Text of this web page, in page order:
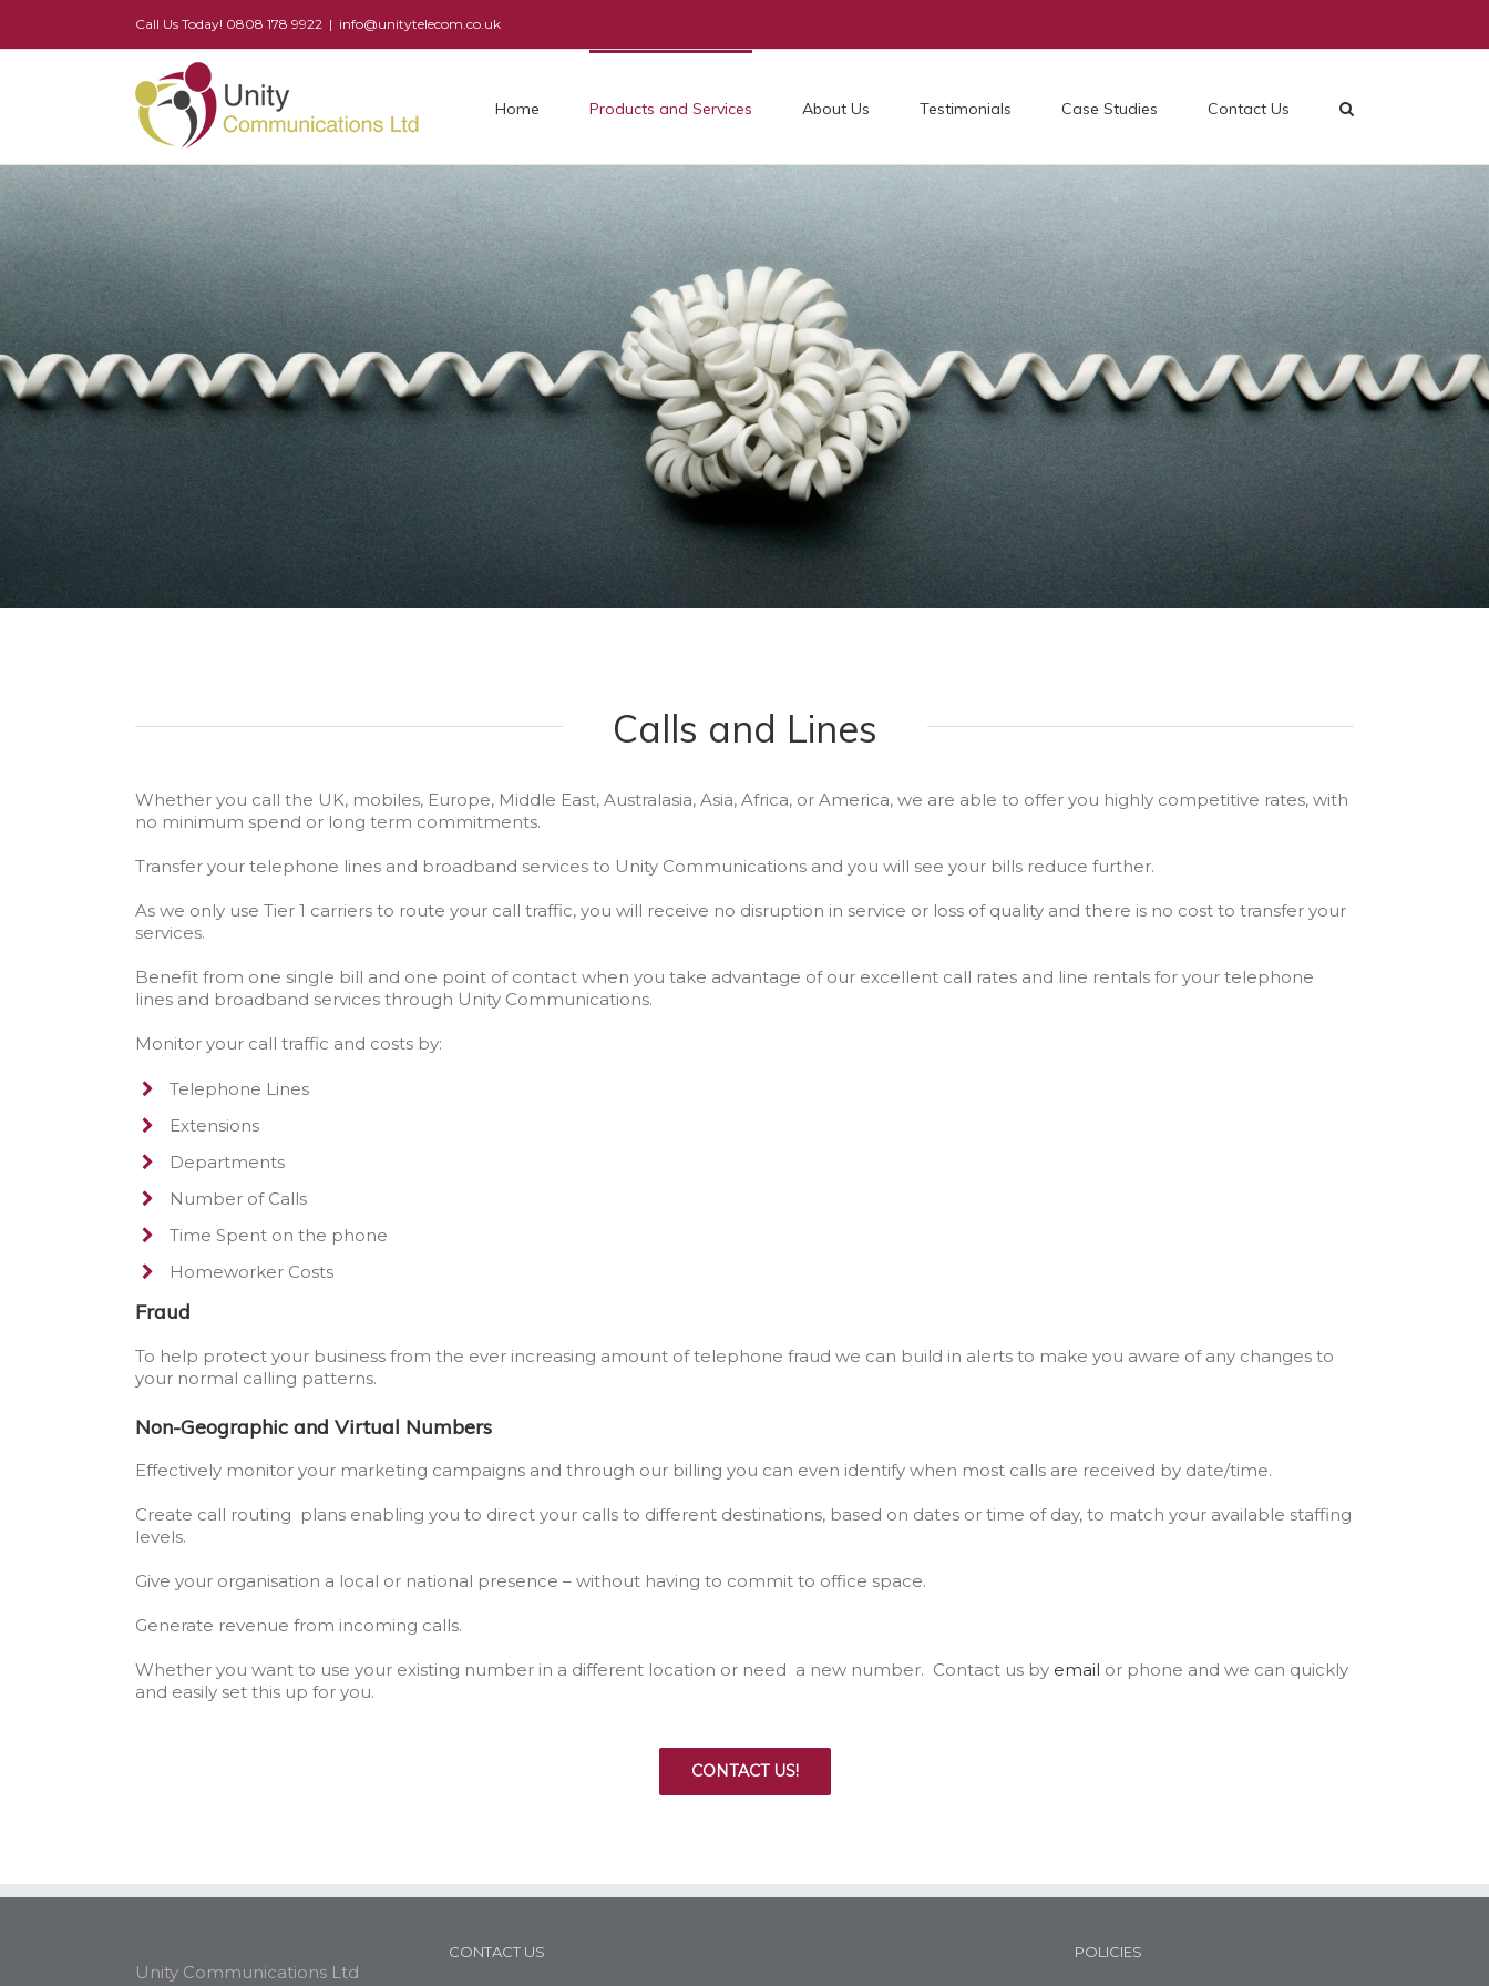
Call Us Today! 0808 178 9922 | info@unitytelecom.co.uk
Home Products and Services About Us Testimonials Case Studies Contact Us
Calls and Lines
Whether you call the UK, mobiles, Europe, Middle East, Australasia, Asia, Africa, or America, we are able to offer you highly competitive rates, with
no minimum spend or long term commitments.
Transfer your telephone lines and broadband services to Unity Communications and you will see your bills reduce further.
As we only use Tier 1 carriers to route your call traffic, you will receive no disruption in service or loss of quality and there is no cost to transfer your
services.
Benefit from one single bill and one point of contact when you take advantage of our excellent call rates and line rentals for your telephone
lines and broadband services through Unity Communications.
Monitor your call traffic and costs by:
Telephone Lines
Extensions
Departments
Number of Calls
Time Spent on the phone
Homeworker Costs
Fraud
To help protect your business from the ever increasing amount of telephone fraud we can build in alerts to make you aware of any changes to
your normal calling patterns.
Non-Geographic and Virtual Numbers
Effectively monitor your marketing campaigns and through our billing you can even identify when most calls are received by date/time.
Create call routing plans enabling you to direct your calls to different destinations, based on dates or time of day, to match your available staffing
levels.
Give your organisation a local or national presence – without having to commit to office space.
Generate revenue from incoming calls.
Whether you want to use your existing number in a different location or need a new number. Contact us by email or phone and we can quickly
and easily set this up for you.
CONTACT US!
Unity Communications Ltd
CONTACT US POLICIES